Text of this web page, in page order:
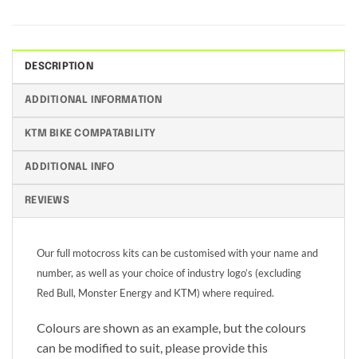
DESCRIPTION
ADDITIONAL INFORMATION
KTM BIKE COMPATABILITY
ADDITIONAL INFO
REVIEWS
Our full motocross kits can be customised with your name and
number, as well as your choice of industry logo’s (excluding
Red Bull, Monster Energy and KTM) where required.
Colours are shown as an example, but the colours
can be modified to suit, please provide this